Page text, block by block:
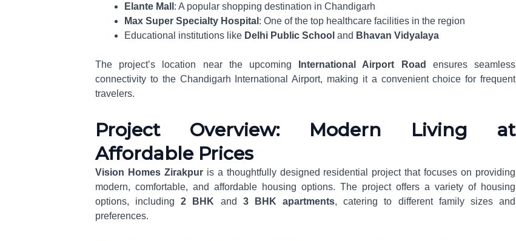
Elante Mall : A popular shopping destination in Chandigarh
Max Super Specialty Hospital : One of the top healthcare facilities in the region
Educational institutions like Delhi Public School and Bhavan Vidyalaya
The project’s location near the upcoming International Airport Road
ensures seamless
connectivity to the Chandigarh International Airport, making it a convenient choice for frequent
travelers.
Project Overview: Modern Living at
Affordable Prices
Vision Homes Zirakpuris a thoughtfully designed residential project that focuses on providing
modern, comfortable, and affordable housing options. The project offers a variety of housing
options, including2 BHK and 3 BHK apartments, catering to different family sizes and
preferences.